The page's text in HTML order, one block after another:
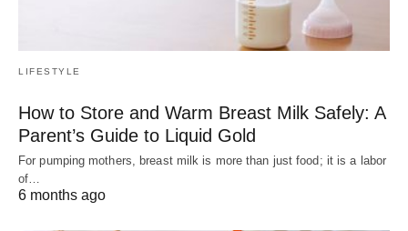
LIFESTYLE
How to Store and Warm Breast Milk Safely: A
Parent’s Guide to Liquid Gold
For pumping mothers, breast milk is more than just food; it is a labor
of…
6 months ago